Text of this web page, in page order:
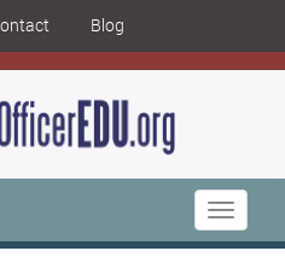
Blog
Toggle